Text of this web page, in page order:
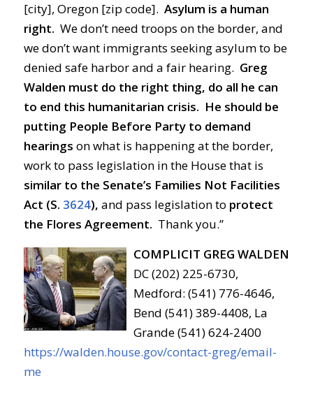
[city], Oregon [zip code]. Asylum is a human
right. We don’t need troops on the border, and
we don’t want immigrants seeking asylum to be
denied safe harbor and a fair hearing. Greg
Walden must do the right thing, do all he can
to end this humanitarian crisis. He should be
putting People Before Party to demand
hearings on what is happening at the border,
work to pass legislation in the House that is
similar to the Senate’s Families Not Facilities
Act (S. 3624), and pass legislation to protect
the Flores Agreement. Thank you.”
COMPLICIT GREG WALDEN
DC (202) 225-6730,
Medford: (541) 776-4646,
Bend (541) 389-4408, La
Grande (541) 624-2400
https://walden.house.gov/contact-greg/email-
me